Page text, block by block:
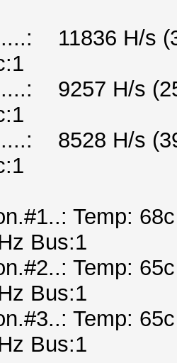
11836 H/s
9257 H/s
8528 H/s
Temp:
Bus:1
Temp:
Bus:1
Temp:
Bus:1